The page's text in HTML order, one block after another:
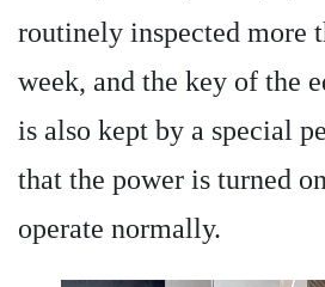
routinely inspected more
week, and the key of the
is also kept by a special
that the power is turned
operate normally.